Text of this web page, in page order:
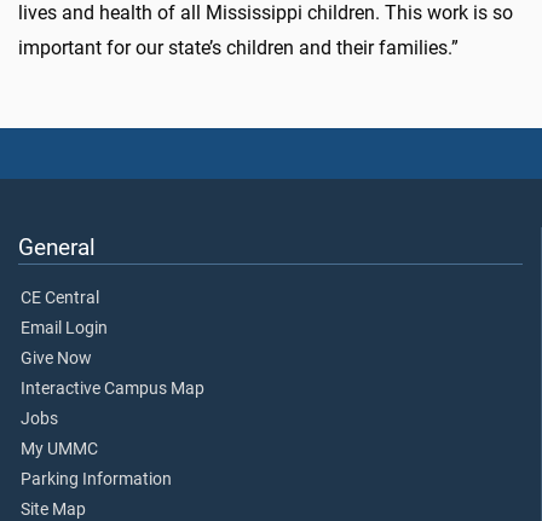
lives and health of all Mississippi children. This work is so
important for our state’s children and their families.”
General
CE Central
Email Login
Give Now
Interactive Campus Map
Jobs
My UMMC
Parking Information
Site Map